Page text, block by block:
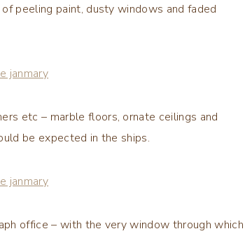
peeling paint, dusty windows and faded
etc – marble floors, ornate ceilings and
be expected in the ships.
office – with the very window through which